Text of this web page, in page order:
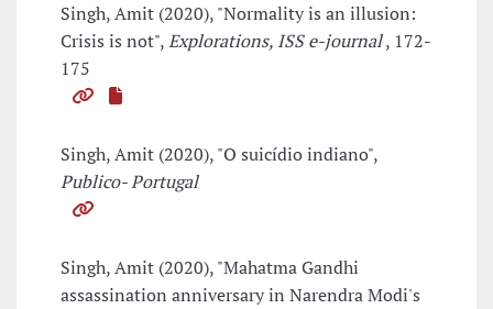
Singh, Amit (2020), "Normality is an illusion:
Crisis is not",Explorations, ISS e-journal, 172-
175
Singh, Amit (2020), "O suicídio indiano",
Publico- Portugal
Singh, Amit (2020), "Mahatma Gandhi
assassination anniversary in Narendra Modi's